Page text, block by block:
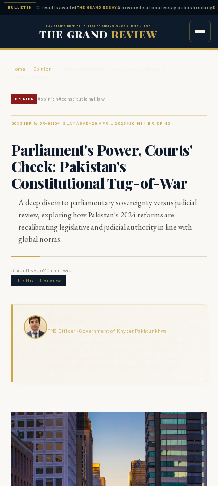
BULLETIN
— FPSC results awaitedTHE GRAND ESSAY A new civilisational essay published dailyESSAY
PAKISTAN'S PREMIER JOURNAL OF ANALYSIS · CSS · PMS · UPSC
THE GRAND REVIEW
Home Opinion
OPINION #opinion#constitutional law
DOSSIER № GR- 9910◆ ISLAMABAD◆ 29 APRIL 2026 ◆20 MIN BRIEFING
Parliament's Power, Courts'
Check: Pakistan's
Constitutional Tug-of-War
A deep dive into parliamentary sovereignty versus judicial
review, exploring how Pakistan's 2024 reforms are
recalibrating legislative and judicial authority in line with
global norms.
3 months ago20 min read
The Grand Review
PMS Officer · Government of Khyber Pakhtunkhwa